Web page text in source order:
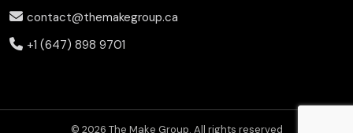
contact@themakegroup.ca
+1 (647) 898 9701
© 2026 The Make Group. All rights reserved